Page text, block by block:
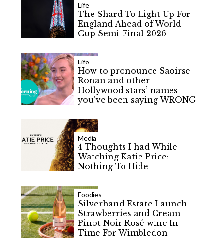
Life
The Shard To Light Up For
England Ahead of World
Cup Semi-Final 2026
Life
How to pronounce Saoirse
Ronan and other
Hollywood stars’ names
you’ve been saying WRONG
Media
4 Thoughts I had While
Watching Katie Price:
Nothing To Hide
Foodies
Silverhand Estate Launch
Strawberries and Cream
Pinot Noir Rosé wine In
Time For Wimbledon